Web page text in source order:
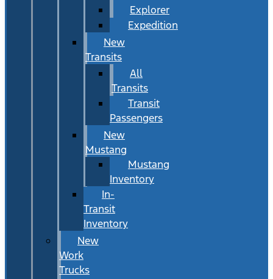
Explorer
Expedition
New
Transits
All
Transits
Transit
Passengers
New
Mustang
Mustang
Inventory
In-
Transit
Inventory
New
Work
Trucks